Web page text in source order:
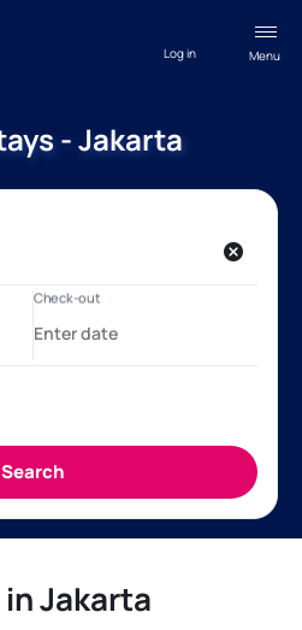
Menu
Log in
- Jakarta
Jakarta